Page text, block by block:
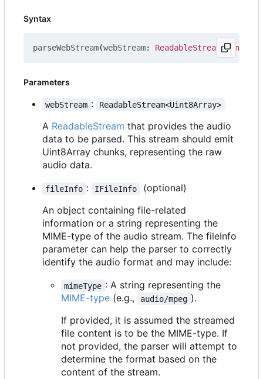
Syntax
parseWebStream(webStream: ReadableStream <
Parameters
webStream : ReadableStream<Uint8Array>
A ReadableStream that provides the audio
data to be parsed. This stream should emit
Uint8Array chunks, representing the raw
audio data.
fileInfo : IFileInfo
(optional)
An object containing file-related
information or a string representing the
MIME-type of the audio stream. The fileInfo
parameter can help the parser to correctly
identify the audio format and may include:
mimeType : A string representing the
MIME-type (e.g., audio/mpeg ).
If provided, it is assumed the streamed
file content is to be the MIME-type. If
not provided, the parser will attempt to
determine the format based on the
content of the stream.